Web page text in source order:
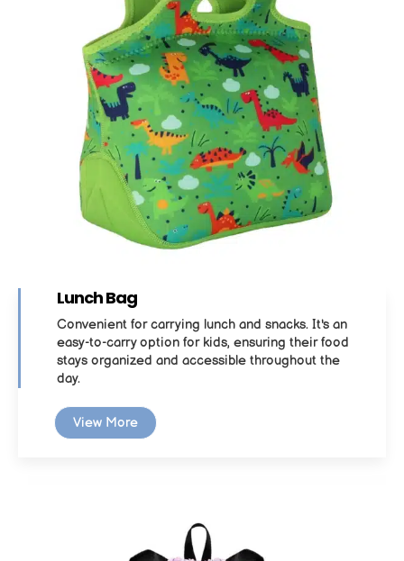
Lunch Bag
Convenient for carrying lunch and snacks. It's an
easy-to-carry option for kids, ensuring their food
stays organized and accessible throughout the
day.
View More